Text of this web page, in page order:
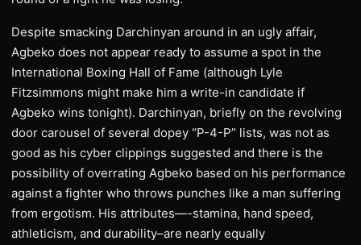
Despite smacking Darchinyan around in an ugly affair,
Agbeko does not appear ready to assume a spot in the
International Boxing Hall of Fame (although Lyle
Fitzsimmons might make him a write-in candidate if
Agbeko wins tonight). Darchinyan, briefly on the revolving
door carousel of several dopey “P-4-P” lists, was not as
good as his cyber clippings suggested and there is the
possibility of overrating Agbeko based on his performance
against a fighter who throws punches like a man suffering
from ergotism. His attributes—-stamina, hand speed,
athleticism, and durability–are nearly equally